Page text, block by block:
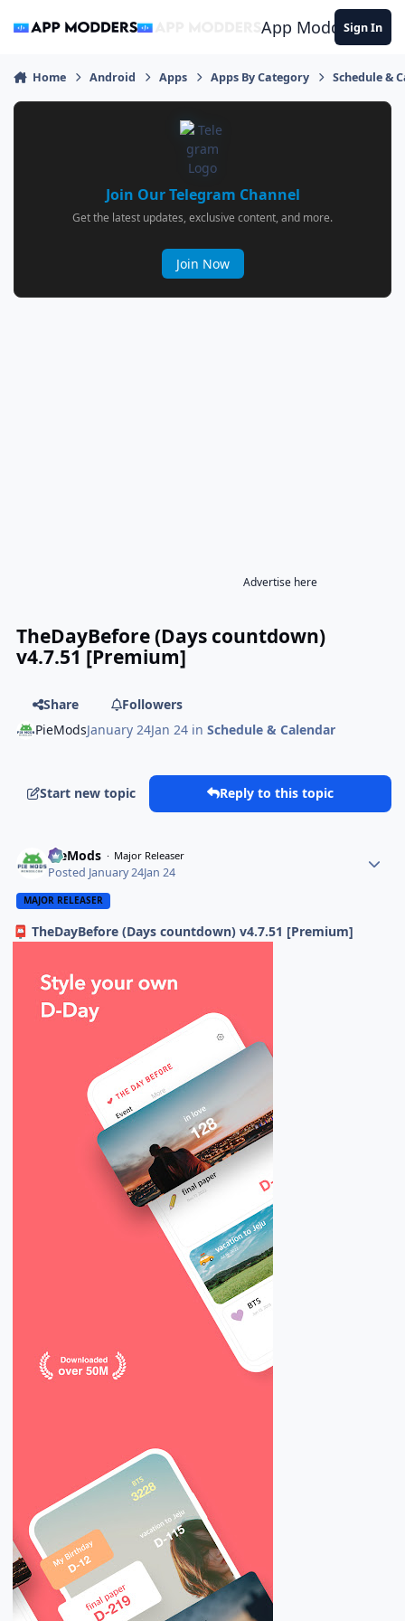
App ModdersSign In
Home Android Apps Apps By Category Schedule &
Join Our Telegram Channel
Get the latest updates, exclusive content, and more.
Join Now
Advertise here
TheDayBefore (Days countdown)
v4.7.51 [Premium]
Share
Followers
PieModsJanuary 24Jan 24 inSchedule & Calendar
Start new topic Reply to this topic
PieMods Major Releaser
Posted January 24Jan 24
MAJOR RELEASER
📮 TheDayBefore (Days countdown) v4.7.51 [Premium]